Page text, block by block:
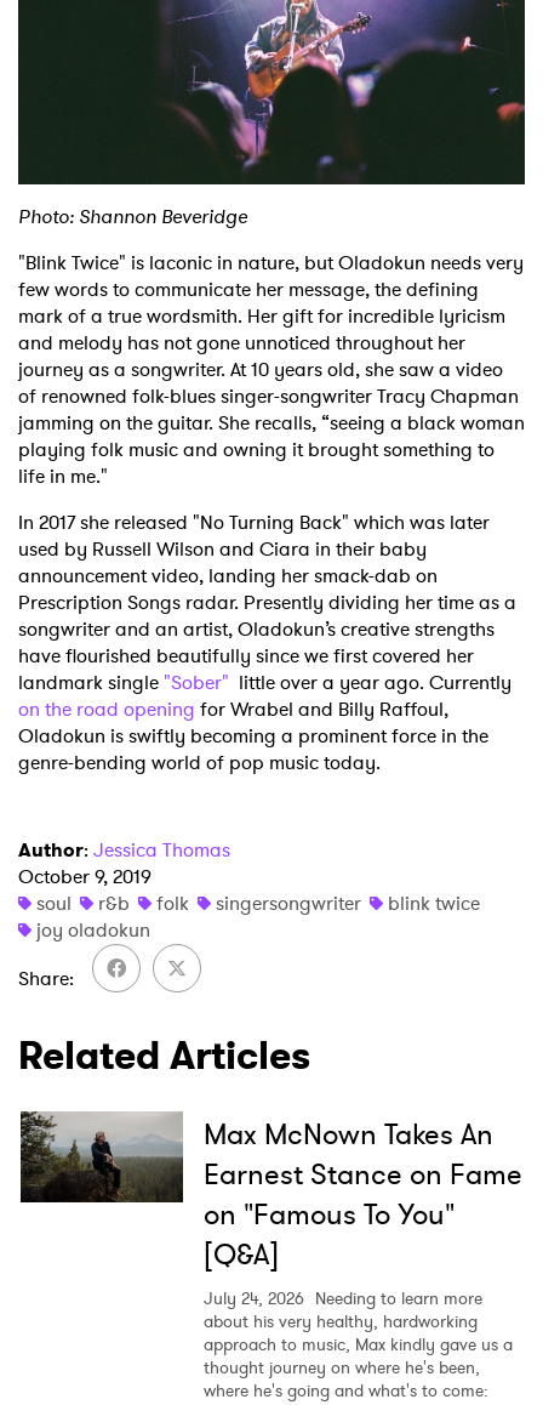
Photo: Shannon Beveridge
"Blink Twice" is laconic in nature, but Oladokun needs very
few words to communicate her message, the defining
mark of a true wordsmith. Her gift for incredible lyricism
and melody has not gone unnoticed throughout her
journey as a songwriter. At 10 years old, she saw a video
of renowned folk-blues singer-songwriter Tracy Chapman
jamming on the guitar. She recalls, “seeing a black woman
playing folk music and owning it brought something to
life in me."
In 2017 she released "No Turning Back" which was later
used by Russell Wilson and Ciara in their baby
announcement video, landing her smack-dab on
Prescription Songs radar. Presently dividing her time as a
songwriter and an artist, Oladokun’s creative strengths
have flourished beautifully since we first covered her
landmark single "Sober" little over a year ago. Currently
on the road opening for Wrabel and Billy Raffoul,
Oladokun is swiftly becoming a prominent force in the
genre-bending world of pop music today.
Author: Jessica Thomas
October 9, 2019
soul
r&b folk singersongwriter
blink twice
joy oladokun
Share
Related Articles
Max McNown Takes An
Earnest Stance on Fame
on "Famous To You"
[Q&A]
July 24, 2026 Needing to learn more
about his very healthy, hardworking
approach to music, Max kindly gave us a
thought journey on where he's been,
where he's going and what's to come:
Ones to Watch
Newsletter
I have read and agree to thePrivacy Policy
SUBMIT >